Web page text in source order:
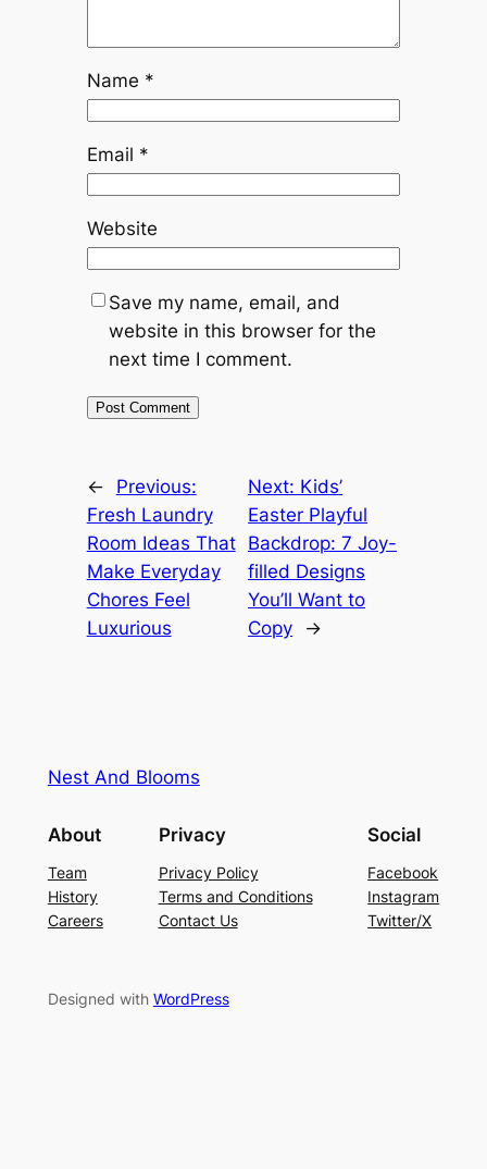
Name *
Email *
Website
Save my name, email, and
website in this browser for the
next time I comment.
←
Previous:
Fresh Laundry
Room Ideas That
Make Everyday
Chores Feel
Luxurious
Next: Kids’
Easter Playful
Backdrop: 7 Joy-
filled Designs
You’ll Want to
Copy
→
Nest And Blooms
About
Team
History
Careers
Privacy
Privacy Policy
Terms and Conditions
Contact Us
Social
Facebook
Instagram
Twitter/X
Designed with WordPress